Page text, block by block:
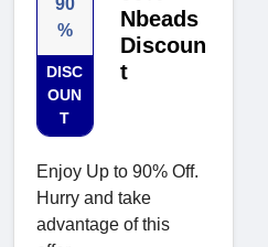
90
%
DISC
OUN
T
Nbeads
Discoun
t
Enjoy Up to 90% Off.
Hurry and take
advantage of this